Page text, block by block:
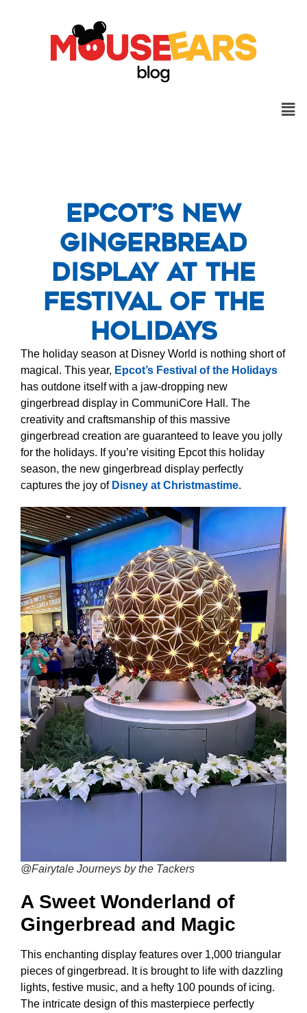
Epcot’s New
Gingerbread
Display at the
Festival of the
Holidays
The holiday season at Disney World is nothing short of
magical. This year, Epcot’s Festival of the Holidays
has outdone itself with a jaw-dropping new
gingerbread display in CommuniCore Hall. The
creativity and craftsmanship of this massive
gingerbread creation are guaranteed to leave you jolly
for the holidays. If you’re visiting Epcot this holiday
season, the new gingerbread display perfectly
captures the joy of Disney at Christmastime.
@Fairytale Journeys by the Tackers
A Sweet Wonderland of
Gingerbread and Magic
This enchanting display features over 1,000 triangular
pieces of gingerbread. It is brought to life with dazzling
lights, festive music, and a hefty 100 pounds of icing.
The intricate design of this masterpiece perfectly